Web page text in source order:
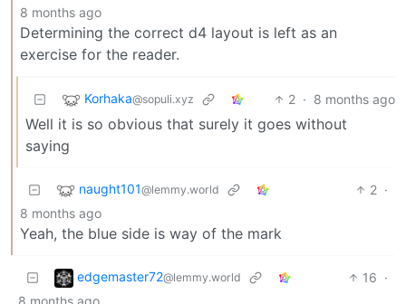
8 months ago
Determining the correct d4 layout is left as an
exercise for the reader.
Korhaka@sopuli.xyz 2 · 8 months ago
Well it is so obvious that surely it goes without
saying
naught101@lemmy.world 2 ·
8 months ago
Yeah, the blue side is way of the mark
edgemaster72@lemmy.world 16 ·
8 months ago